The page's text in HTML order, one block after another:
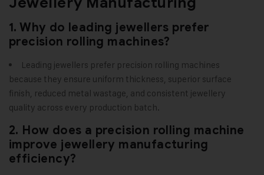
1. Why do leading jewellers prefer
precision rolling machines?
Leading jewellers prefer precision rolling machines
because they ensure uniform thickness, superior surface
finish, reduced metal wastage, and consistent jewellery
quality across every production batch.
2. How does a precision rolling machine
improve jewellery manufacturing
efficiency?